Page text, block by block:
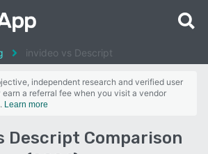
invideo vs Descript
independent research and verified user
earn a referral fee when you visit a vendor
Learn more
Descript Comparison